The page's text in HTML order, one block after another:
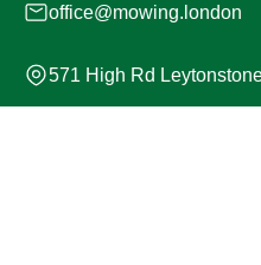
office@mowing.london
571 High Rd